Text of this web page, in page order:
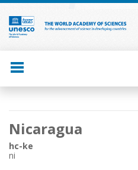
Skip
main
content
Main
navigation
Nicaragua
hc-ke
ni